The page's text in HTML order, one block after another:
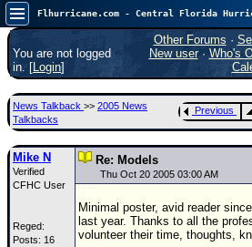
FlHurricane
Atlantic Tropical Cyclone
🌀 Since 1995
Main Page
News Only
Met Blogs
News Archives
Search
You are not logged
in. [Login]
Other Forums ·
New user· Who's
News Talkback >> 2005 News
Talkbacks
Previous
Mike N
Verified
CFHC User
Reged:
Posts: 16
Re: Models
Thu Oct 20 2005 03:00 AM
Minimal poster, avid reader
last year. Thanks to all the
volunteer their time, thoughts,